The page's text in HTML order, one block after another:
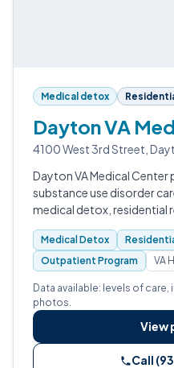
Medical detox
Dayton VA
4100 West 3rd Street,
Dayton VA Medical
substance use disorder
medical detox, residential
outpatient, and outpatient
Medical Detox
Outpatient Program
VA
Data available: levels of
photos.
View
Call